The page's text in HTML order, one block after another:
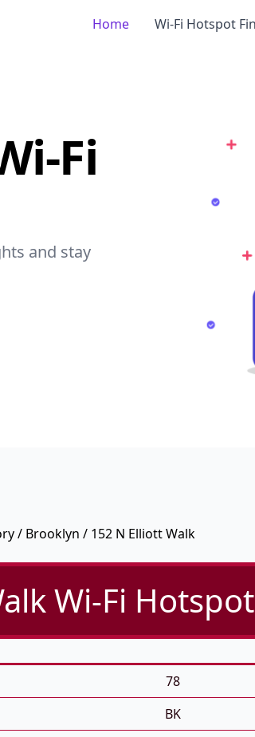
Home Wi-Fi Hotspot
Fi
and stay
/ Brooklyn / 152 N Elliott Walk
Wi-Fi
78
BK